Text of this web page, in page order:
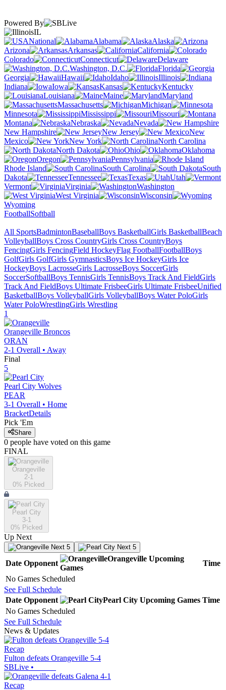
Powered By
IL
National
Alabama
Alaska
Arizona
Arkansas
California
Colorado
Connecticut
Delaware
Washington, D.C.
Florida
Georgia
Hawaii Idaho
Illinois
Indiana
Iowa Kansas
Kentucky
Louisiana
Maine
Maryland
Massachusetts
Michigan
Minnesota
Mississippi
Missouri
Montana
Nebraska
Nevada
New Hampshire
New Jersey
New
Mexico
New York
North Carolina
North Dakota
Ohio
Oklahoma
Oregon
Pennsylvania
Rhode Island
South Carolina
South
Dakota
Tennessee Texas
Utah
Vermont
Virginia
Washington
West Virginia
Wisconsin
Wyoming
FootballSoftball
All SportsBadmintonBaseballBoys BasketballGirls BasketballBeach
VolleyballBoys Cross CountryGirls Cross CountryBoys
FencingGirls FencingField HockeyFlag FootballFootballBoys
GolfGirls GolfGirls GymnasticsBoys Ice HockeyGirls Ice
HockeyBoys LacrosseGirls LacrosseBoys SoccerGirls
SoccerSoftballBoys TennisGirls TennisBoys Track And FieldGirls
Track And FieldBoys Ultimate FrisbeeGirls Ultimate FrisbeeUnified
BasketballBoys VolleyballGirls VolleyballBoys Water PoloGirls
Water PoloWrestlingGirls Wrestling
1
Orangeville Broncos
ORAN
2-1 Overall • Away
Final
5
Pearl City Wolves
PEAR
3-1 Overall • Home
BracketDetails
Pick 'Em
Share
0 people have voted on this game
FINAL
Orangeville
2-1
0% Picked
Pearl City
3-1
0% Picked
Up Next
Next 5 Next 5
Date Opponent
Orangeville Upcoming
Games
Time
No Games Scheduled
See Full Schedule
Date Opponent Pearl City Upcoming Games Time
No Games Scheduled
See Full Schedule
News & Updates
Recap
Fulton defeats Orangeville 5-4
SBLive •
Recap